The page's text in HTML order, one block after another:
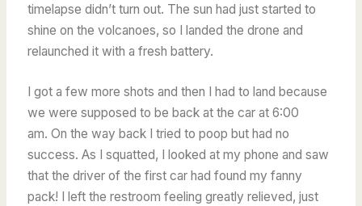
timelapse didn’t turn out. The sun had just started to
shine on the volcanoes, so I landed the drone and
relaunched it with a fresh battery.
I got a few more shots and then I had to land because
we were supposed to be back at the car at 6:00
am. On the way back I tried to poop but had no
success. As I squatted, I looked at my phone and saw
that the driver of the first car had found my fanny
pack! I left the restroom feeling greatly relieved, just